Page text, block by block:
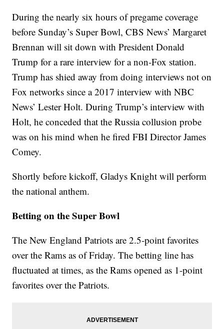
During the nearly six hours of pregame coverage
before Sunday’s Super Bowl, CBS News’ Margaret
Brennan will sit down with President Donald
Trump for a rare interview for a non-Fox station.
Trump has shied away from doing interviews not on
Fox networks since a 2017 interview with NBC
News’ Lester Holt. During Trump’s interview with
Holt, he conceded that the Russia collusion probe
was on his mind when he fired FBI Director James
Comey.
Shortly before kickoff, Gladys Knight will perform
the national anthem.
Betting on the Super Bowl
The New England Patriots are 2.5-point favorites
over the Rams as of Friday. The betting line has
fluctuated at times, as the Rams opened as 1-point
favorites over the Patriots.